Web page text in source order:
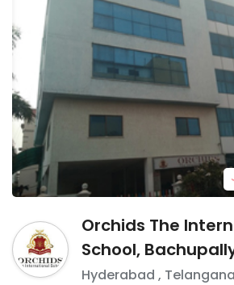
Orchids The
School,
Hyderabad , Telangana